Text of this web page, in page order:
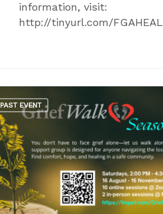
information, visit:
http://tinyurl.com/FGAHEAL
PAST EVENT